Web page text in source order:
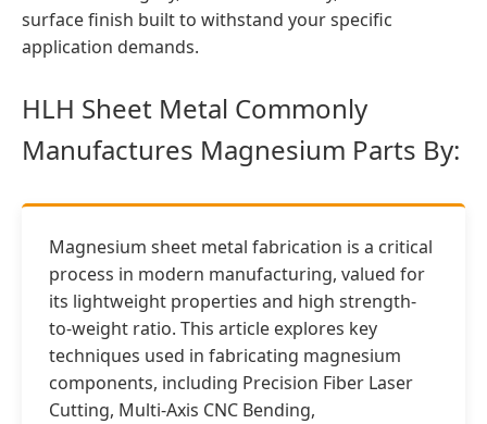
surface finish built to withstand your specific
application demands.
HLH Sheet Metal Commonly
Manufactures Magnesium Parts By:
Magnesium sheet metal fabrication is a critical
process in modern manufacturing, valued for
its lightweight properties and high strength-
to-weight ratio. This article explores key
techniques used in fabricating magnesium
components, including Precision Fiber Laser
Cutting, Multi-Axis CNC Bending,